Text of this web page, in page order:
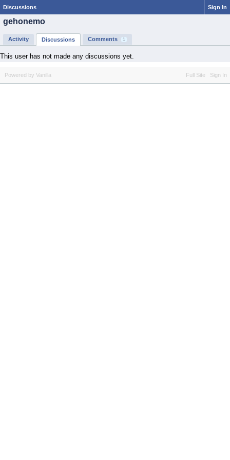
Discussions Sign In
gehonemo
Activity Discussions Comments 1
This user has not made any discussions yet.
Full Site Sign In
Powered by Vanilla